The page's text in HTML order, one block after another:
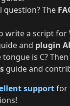
question? The
write a script for
and plugin
tongue is C?
guide and
supportfor